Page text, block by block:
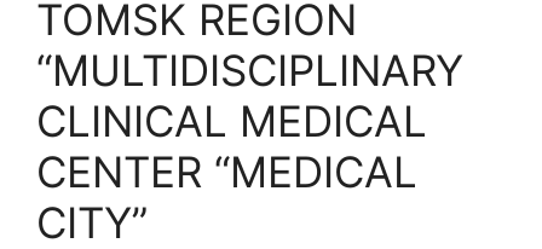
TOMSK REGION
“MULTIDISCIPLINARY
CLINICAL MEDICAL
CENTER “MEDICAL
CITY”